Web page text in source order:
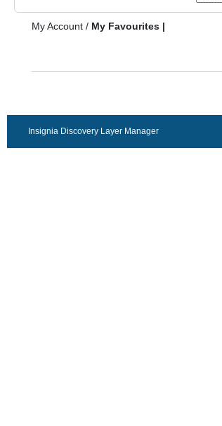
My Account / My Favourites |
Insignia Discovery Layer Manager